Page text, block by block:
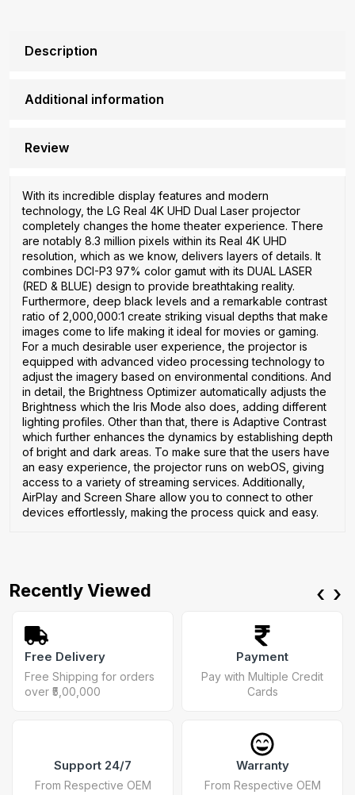
Description
Additional information
Review
With its incredible display features and modern
technology, the LG Real 4K UHD Dual Laser projector
completely changes the home theater experience. There
are notably 8.3 million pixels within its Real 4K UHD
resolution, which as we know, delivers layers of details. It
combines DCI-P3 97% color gamut with its DUAL LASER
(RED & BLUE) design to provide breathtaking reality.
Furthermore, deep black levels and a remarkable contrast
ratio of 2,000,000:1 create striking visual depths that make
images come to life making it ideal for movies or gaming.
For a much desirable user experience, the projector is
equipped with advanced video processing technology to
adjust the imagery based on environmental conditions. And
in detail, the Brightness Optimizer automatically adjusts the
Brightness which the Iris Mode also does, adding different
lighting profiles. Other than that, there is Adaptive Contrast
which further enhances the dynamics by establishing depth
of bright and dark areas. To make sure that the users have
an easy experience, the projector runs on webOS, giving
access to a variety of streaming services. Additionally,
AirPlay and Screen Share allow you to connect to other
devices effortlessly, making the process quick and easy.
Recently Viewed ‹ ›
Free Delivery
Free Shipping for orders
over ₹5,00,000
Payment
Pay with Multiple Credit
Cards
Support 24/7
From Respective OEM
Warranty
From Respective OEM